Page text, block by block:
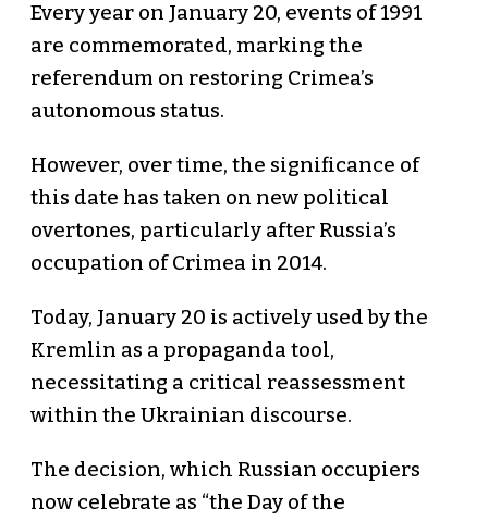
Every year on January 20, events of 1991
are commemorated, marking the
referendum on restoring Crimea’s
autonomous status.
However, over time, the significance of
this date has taken on new political
overtones, particularly after Russia’s
occupation of Crimea in 2014.
Today, January 20 is actively used by the
Kremlin as a propaganda tool,
necessitating a critical reassessment
within the Ukrainian discourse.
The decision, which Russian occupiers
now celebrate as “the Day of the